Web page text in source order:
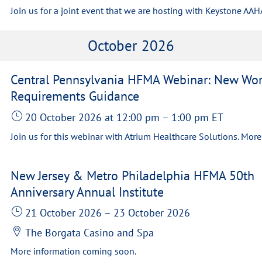
October 2026
Central Pennsylvania HFMA Webinar: New
Requirements Guidance
20 October 2026 at 12:00 pm – 1:00 pm ET
New Jersey & Metro Philadelphia HFMA 50th
Anniversary Annual Institute
21 October 2026 – 23 October 2026
The Borgata Casino and Spa
More information coming soon.